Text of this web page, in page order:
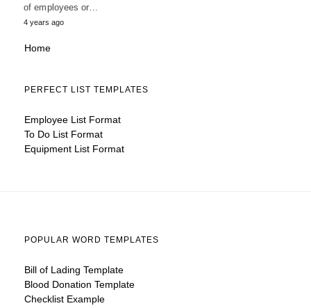
of employees or…
4 years ago
Home
PERFECT LIST TEMPLATES
Employee List Format
To Do List Format
Equipment List Format
POPULAR WORD TEMPLATES
Bill of Lading Template
Blood Donation Template
Checklist Example